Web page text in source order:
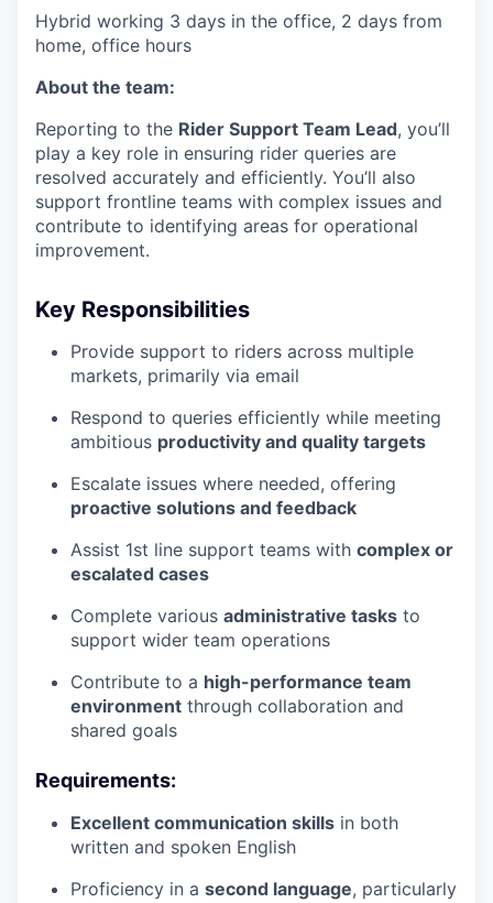
Hybrid working 3 days in the office, 2 days from
home, office hours
About the team:
Reporting to the Rider Support Team Lead, you’ll
play a key role in ensuring rider queries are
resolved accurately and efficiently. You’ll also
support frontline teams with complex issues and
contribute to identifying areas for operational
improvement.
Key Responsibilities
Provide support to riders across multiple
markets, primarily via email
Respond to queries efficiently while meeting
ambitious productivity and quality targets
Escalate issues where needed, offering
proactive solutions and feedback
Assist 1st line support teams with complex or
escalated cases
Complete various administrative tasks to
support wider team operations
Contribute to a high-performance team
environment through collaboration and
shared goals
Requirements:
Excellent communication skills in both
written and spoken English
Proficiency in a second language, particularly